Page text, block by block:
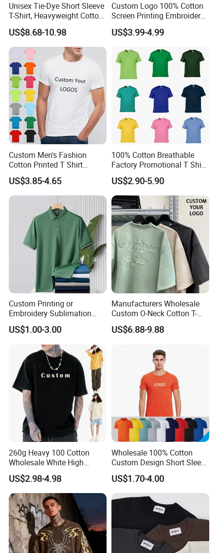
Company Profile
Unisex Tie-Dye Short Sleeve
T-Shirt, Heavyweight Cotton
Gradient Tee for Men &
Women, Casual Streetwear
Top for School/Outdoor,
Customizable
US$8.68-10.98
Custom Logo 100% Cotton
Screen Printing Embroidery
230 GSM High Quality T-
Shirt
US$3.99-4.99
Custom Men's Fashion
Cotton Printed T Shirt
Wholesale Men Blank Plain
Round Neck T Shirts
US$3.85-4.65
100% Cotton Breathable
Factory Promotional T Shirt
Wholesale Low MOQ
Custom Your Own Logo
Printing or Embroidery
Men's Round Neck Normal
Sleeve T Shirt
US$2.90-5.90
Custom Printing or
Embroidery Sublimation
Logo Polo Shirt T-Shirt
School Sport Business
US$1.00-3.00
Manufacturers Wholesale
Custom O-Neck Cotton T-
Shirts, Solid Color and Blank
T-Shirts, Men's Cotton
US$6.88-9.88
260g Heavy 100 Cotton
Wholesale White High
Quality Customized
Essential DTG Custom
Blank Plain Unisex
Oversized Drop Shoulder
Tee Shirt Mens T Shirt
Printing
US$2.98-4.98
Wholesale 100% Cotton
Custom Design Short Sleeve
T Shirt for Adults
US$1.70-4.00